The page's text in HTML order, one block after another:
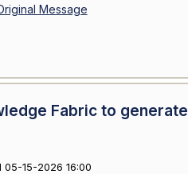
Message
Fabric to
05-15-2026 16:00